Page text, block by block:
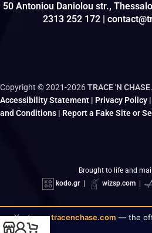
50 Antoniou Daniolou str.,
2313 252 172 |
Copyright © 2021-2026TRACE 'N CHASE
Accessibility Statement | Privacy Policy |
and Conditions | Report a Fake Site or
Brought to life and
kodo.gr| wizsp.com|
✓
You’re ontracenchase.com — the
store